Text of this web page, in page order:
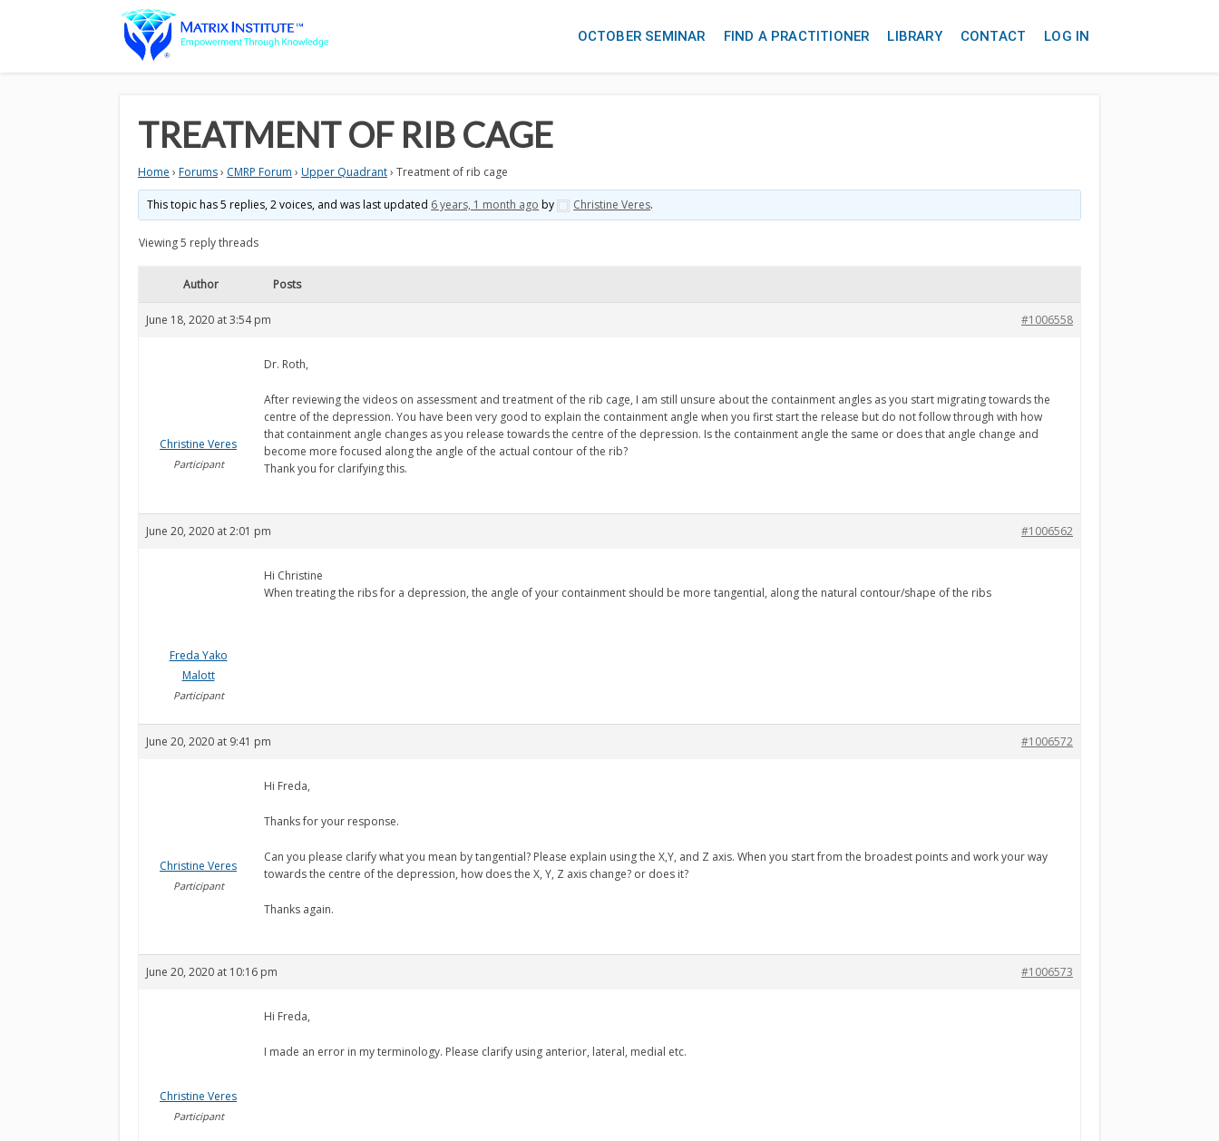
OCTOBER SEMINAR FIND A PRACTITIONER LIBRARY CONTACT LOG IN
TREATMENT OF RIB CAGE
Home › Forums› CMRP Forum › Upper Quadrant› Treatment of rib cage
This topic has 5 replies, 2 voices, and was last updated 6 years, 1 month ago by Christine Veres.
Viewing 5 reply threads
Author Posts
June 18, 2020 at 3:54 pm #1006558
Christine Veres
Participant
Dr. Roth,
After reviewing the videos on assessment and treatment of the rib cage, I am still unsure about the containment angles as you start migrating towards the
centre of the depression. You have been very good to explain the containment angle when you first start the release but do not follow through with how
that containment angle changes as you release towards the centre of the depression. Is the containment angle the same or does that angle change and
become more focused along the angle of the actual contour of the rib?
Thank you for clarifying this.
June 20, 2020 at 2:01 pm #1006562
Freda Yako
Malott
Participant
Hi Christine
When treating the ribs for a depression, the angle of your containment should be more tangential, along the natural contour/shape of the ribs
June 20, 2020 at 9:41 pm #1006572
Christine Veres
Participant
Hi Freda,
Thanks for your response.
Can you please clarify what you mean by tangential? Please explain using the X,Y, and Z axis. When you start from the broadest points and work your way
towards the centre of the depression, how does the X, Y, Z axis change? or does it?
Thanks again.
June 20, 2020 at 10:16 pm #1006573
Christine Veres
Participant
Hi Freda,
I made an error in my terminology. Please clarify using anterior, lateral, medial etc.